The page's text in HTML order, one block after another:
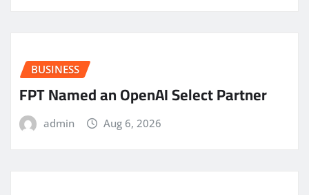
BUSINESS
FPT Named an OpenAI Select Partner
admin Aug 6, 2026